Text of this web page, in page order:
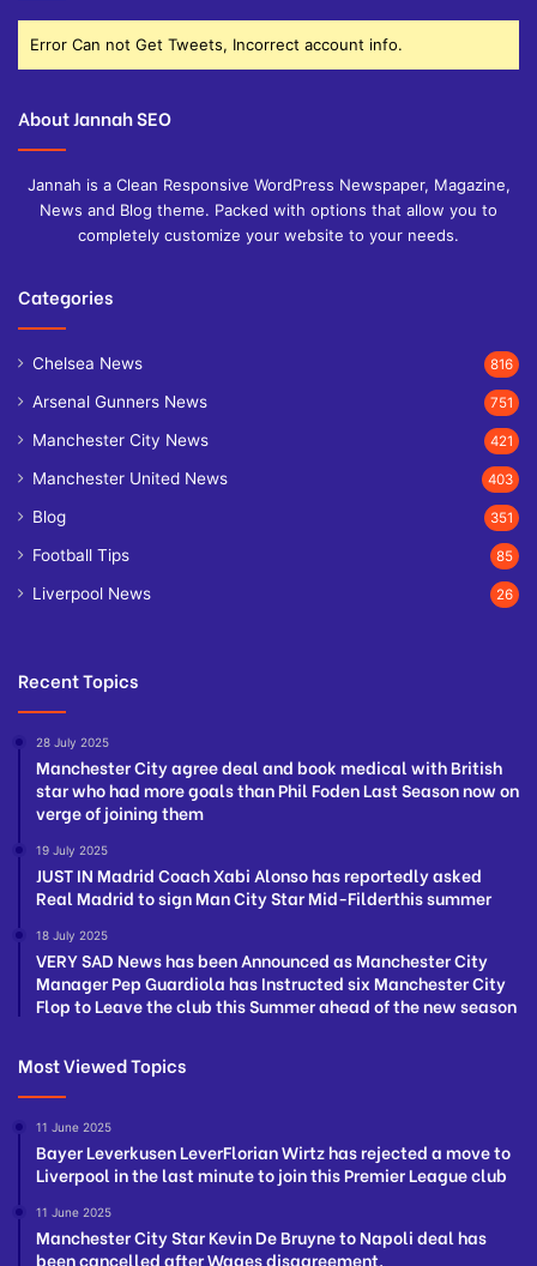
Error Can not Get Tweets, Incorrect account info.
About Jannah SEO
Jannah is a Clean Responsive WordPress Newspaper, Magazine,
News and Blog theme. Packed with options that allow you to
completely customize your website to your needs.
Categories
Chelsea News 816
Arsenal Gunners News 751
Manchester City News 421
Manchester United News 403
Blog 351
Football Tips 85
Liverpool News 26
Recent Topics
28 July 2025
Manchester City agree deal and book medical with British
star who had more goals than Phil Foden Last Season now on
verge of joining them
19 July 2025
JUST IN Madrid Coach Xabi Alonso has reportedly asked
Real Madrid to sign Man City Star Mid-Filderthis summer
18 July 2025
VERY SAD News has been Announced as Manchester City
Manager Pep Guardiola has Instructed six Manchester City
Flop to Leave the club this Summer ahead of the new season
Most Viewed Topics
11 June 2025
Bayer Leverkusen LeverFlorian Wirtz has rejected a move to
Liverpool in the last minute to join this Premier League club
11 June 2025
Manchester City Star Kevin De Bruyne to Napoli deal has
been cancelled after Wages disagreement.